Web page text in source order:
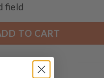
field
TO CART